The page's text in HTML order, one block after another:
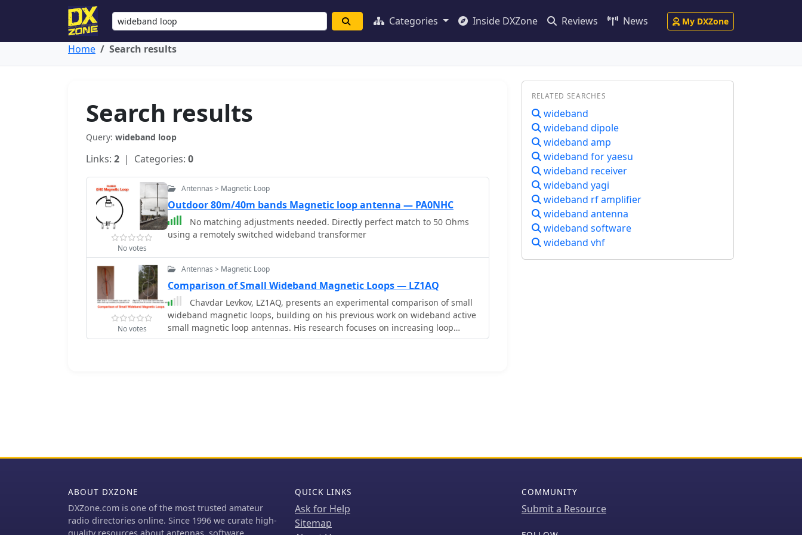
Categories Inside DXZone Reviews News My DXZone
Home Search results
Search results
Query: wideband loop
Links: 2 | Categories: 0
No votes
Antennas > Magnetic Loop
Outdoor 80m/40m bands Magnetic loop antenna — PA0NHC
No matching adjustments needed. Directly perfect match to 50 Ohms
using a remotely switched wideband transformer
No votes
Antennas > Magnetic Loop
Comparison of Small Wideband Magnetic Loops — LZ1AQ
Chavdar Levkov, LZ1AQ, presents an experimental comparison of small
wideband magnetic loops, building on his previous work on wideband active
small magnetic loop antennas. His research focuses on increasing loop
sensitivity by maximizing the short-circuit current, which is directly tied to
currents, up to 9.1 dB over the reference loop at 3.5 MHz, validating M as a
reliable predictor of loop sensitivity. Numerical simulations using MMANA
further corroborated the experimental findings, demonstrating an almost
perfect correlation between the calculated M factor and the induced loop
RELATED SEARCHES
wideband
wideband dipole
wideband amp
wideband for yaesu
wideband receiver
wideband yagi
wideband rf amplifier
wideband antenna
wideband software
wideband vhf
ABOUT DXZONE
DXZone.com is one of the most trusted amateur
radio directories online. Since 1996 we curate high-
QUICK LINKS
Ask for Help
Sitemap
COMMUNITY
Submit a Resource